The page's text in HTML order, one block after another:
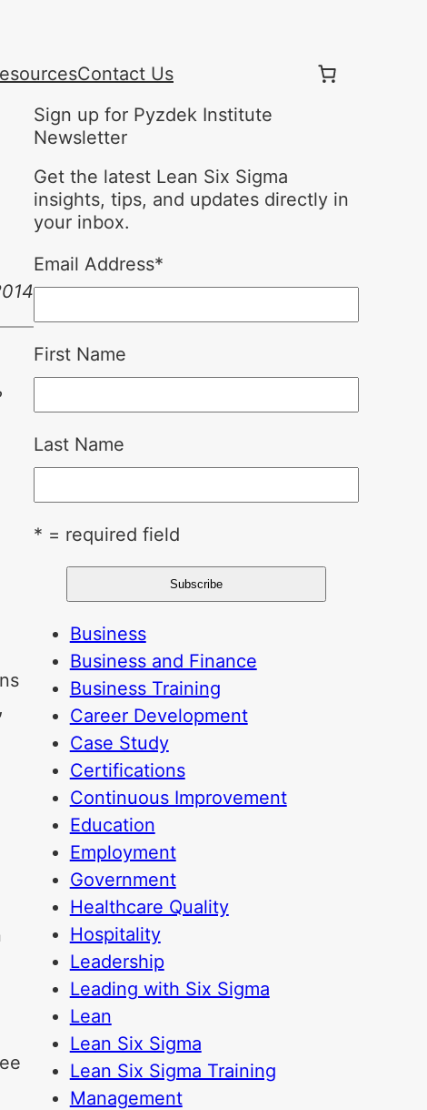
Contact Us
Sign up for Pyzdek Institute
Newsletter
Get the latest Lean Six Sigma
insights, tips, and updates directly in
your inbox.
Email Address*
First Name
Last Name
* = required field
Business
Business and Finance
Business Training
Career Development
Case Study
Certifications
Continuous Improvement
Education
Employment
Government
Healthcare Quality
Hospitality
Leadership
Leading with Six Sigma
Lean
Lean Six Sigma
Lean Six Sigma Training
Management